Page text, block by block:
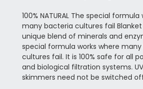
100% NATURAL The special
many bacteria cultures fail Blanket
unique blend of minerals and
special formula works where
cultures fail. It is 100% safe for all
and biological filtration systems.
skimmers need not be switched